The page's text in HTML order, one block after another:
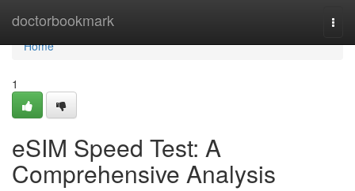
doctorbookmark
Home
Home
1
eSIM Speed Test: A
Comprehensive Analysis